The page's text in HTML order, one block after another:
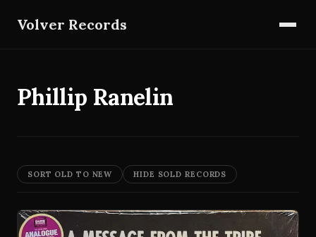
Volver Records
Phillip Ranelin
SORT OLD TO NEW HIDE SOLD RECORDS